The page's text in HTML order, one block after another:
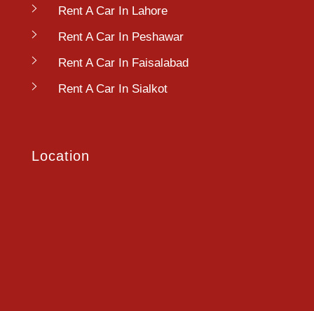
Rent A Car In Lahore
Rent A Car In Peshawar
Rent A Car In Faisalabad
Rent A Car In Sialkot
Location